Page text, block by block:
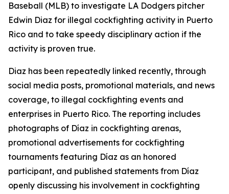
Baseball (MLB) to investigate LA Dodgers pitcher
Edwin Diaz for illegal cockfighting activity in Puerto
Rico and to take speedy disciplinary action if the
activity is proven true.
Diaz has been repeatedly linked recently, through
social media posts, promotional materials, and news
coverage, to illegal cockfighting events and
enterprises in Puerto Rico. The reporting includes
photographs of Díaz in cockfighting arenas,
promotional advertisements for cockfighting
tournaments featuring Díaz as an honored
participant, and published statements from Díaz
openly discussing his involvement in cockfighting